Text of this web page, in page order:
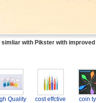
with Pikster with
Quality
cost effctive
coin